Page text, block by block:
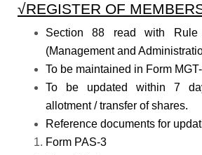
√REGISTER OF
Section 88 read with
(Management and
To be maintained in Form
To be updated within 7
allotment / transfer of shares.
Reference documents for
Form PAS-3